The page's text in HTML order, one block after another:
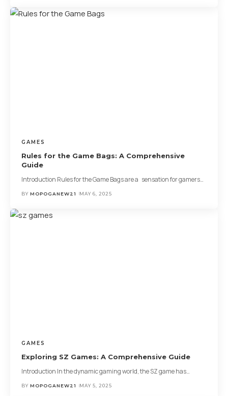
GAMES
Rules for the Game Bags: A Comprehensive
Guide
Introduction Rules for the Game Bags are a sensation for gamers…
BY MOPOGANEW21 MAY 6, 2025
GAMES
Exploring SZ Games: A Comprehensive Guide
Introduction In the dynamic gaming world, the SZ game has…
BY MOPOGANEW21 MAY 5, 2025